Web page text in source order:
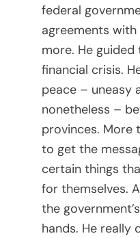
federal
agreements
more. He
financial crisis.
peace – uneasy
nonetheless –
provinces. More
to get the
certain things
for themselves.
the
hands. He really